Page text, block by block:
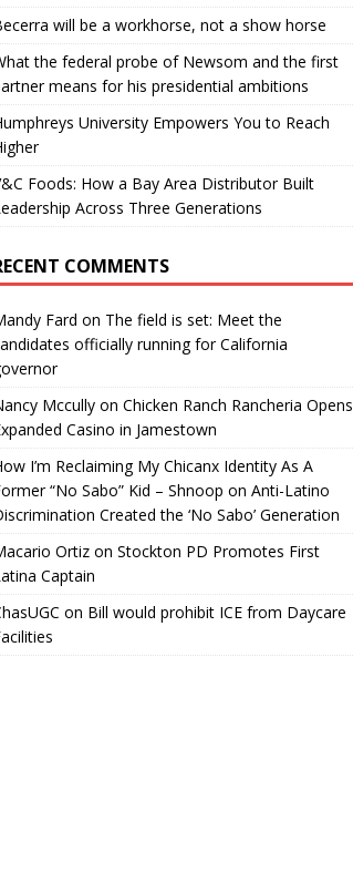
will be a workhorse, not a show horse
the federal probe of Newsom and the first
means for his presidential ambitions
University Empowers You to Reach
Foods: How a Bay Area Distributor Built
Across Three Generations
COMMENTS
Fard on The field is set: Meet the
officially running for California
Mccullyon Chicken Ranch Rancheria Opens
Casino in Jamestown
I’m Reclaiming My Chicanx Identity As A
“No Sabo” Kid – Shnoop on Anti-Latino
Created the ‘No Sabo’ Generation
Ortizon Stockton PD Promotes First
Captain
on Bill would prohibit ICE from Daycare